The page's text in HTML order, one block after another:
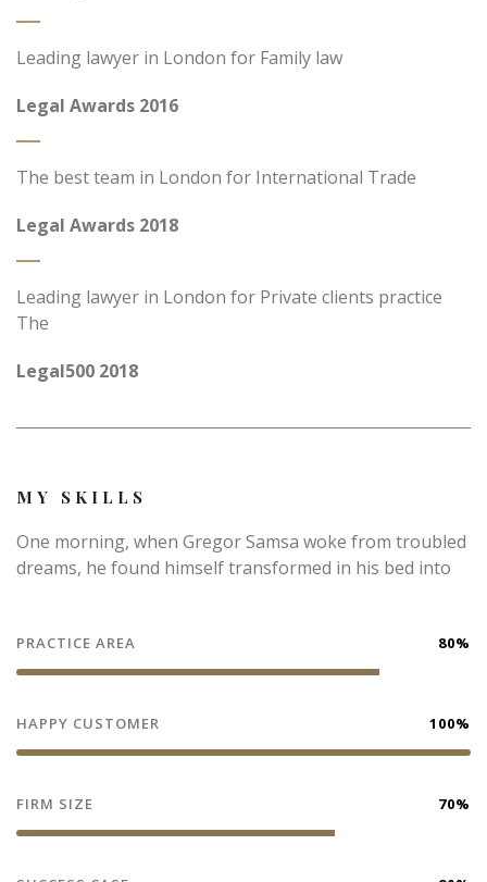
Leading lawyer in London for Family law
Legal Awards 2016
The best team in London for International Trade
Legal Awards 2018
Leading lawyer in London for Private clients practice
The
Legal500 2018
MY SKILLS
One morning, when Gregor Samsa woke from troubled
dreams, he found himself transformed in his bed into
PRACTICE AREA 80%
HAPPY CUSTOMER 100%
FIRM SIZE 70%